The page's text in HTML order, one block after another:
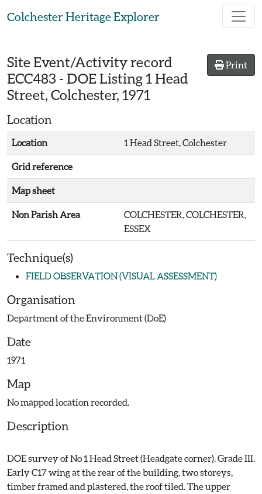
Colchester Heritage Explorer
Print
Site Event/Activity record
ECC483 - DOE Listing 1 Head
Street, Colchester, 1971
Location
Location 1 Head Street, Colchester
Grid reference
Map sheet
Non Parish Area
COLCHESTER, COLCHESTER,
ESSEX
Technique(s)
FIELD OBSERVATION (VISUAL ASSESSMENT)
Organisation
Department of the Environment (DoE)
Date
1971
Map
No mapped location recorded.
Description
DOE survey of No 1 Head Street (Headgate corner). Grade III.
Early C17 wing at the rear of the building, two storeys,
timber framed and plastered, the roof tiled. The upper